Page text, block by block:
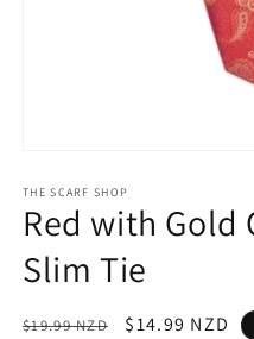
1
in
modal
THE SCARF SHOP
Red with
Slim Tie
Regular
$19.99 NZD
Sale
$14.99 NZD